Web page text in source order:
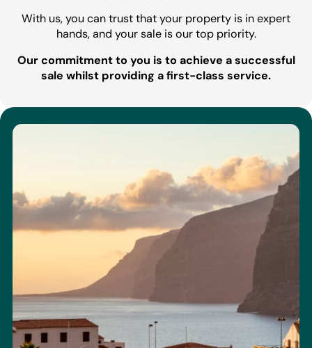
With us, you can trust that your property is in expert
hands, and your sale is our top priority.
Our commitment to you is to achieve a successful
sale whilst providing a first-class service.